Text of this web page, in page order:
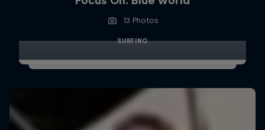
13 Photos
SURFING